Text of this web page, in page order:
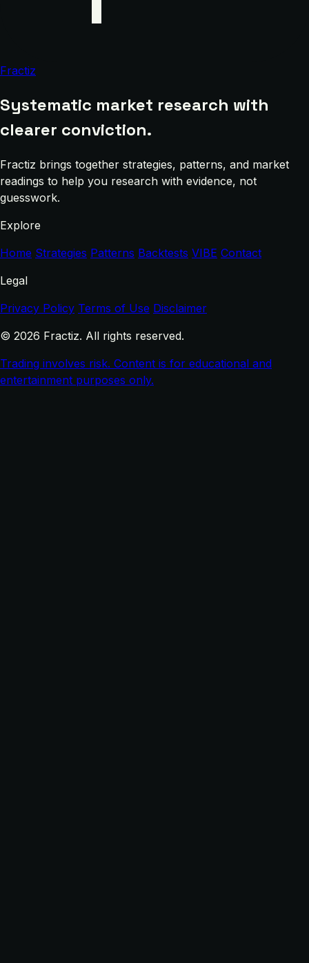
Fractiz
Systematic market research with
clearer conviction.
Fractiz brings together strategies, patterns, and market
readings to help you research with evidence, not
guesswork.
Explore
Home Strategies Patterns Backtests VIBE Contact
Legal
Privacy Policy Terms of Use Disclaimer
© 2026 Fractiz. All rights reserved.
Trading involves risk. Content is for educational and
entertainment purposes only.